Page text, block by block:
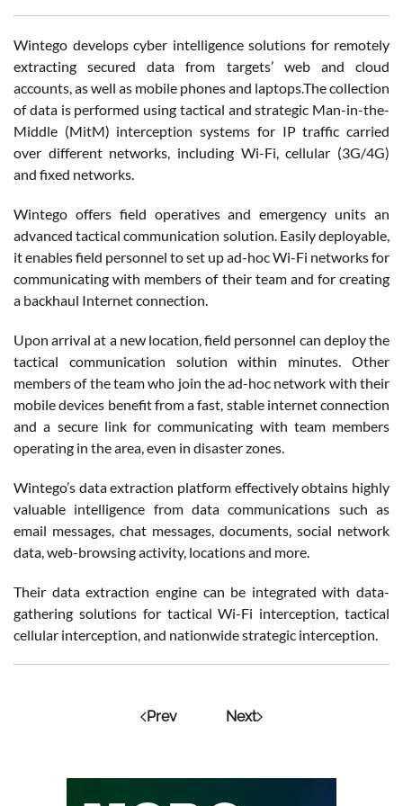
Wintego develops cyber intelligence solutions for remotely
extracting secured data from targets’ web and cloud
accounts, as well as mobile phones and laptops.The collection
of data is performed using tactical and strategic Man-in-the-
Middle (MitM) interception systems for IP traffic carried
over different networks, including Wi-Fi, cellular (3G/4G)
and fixed networks.
Wintego offers field operatives and emergency units an
advanced tactical communication solution. Easily deployable,
it enables field personnel to set up ad-hoc Wi-Fi networks for
communicating with members of their team and for creating
a backhaul Internet connection.
Upon arrival at a new location, field personnel can deploy the
tactical communication solution within minutes. Other
members of the team who join the ad-hoc network with their
mobile devices benefit from a fast, stable internet connection
and a secure link for communicating with team members
operating in the area, even in disaster zones.
Wintego’s data extraction platform effectively obtains highly
valuable intelligence from data communications such as
email messages, chat messages, documents, social network
data, web-browsing activity, locations and more.
Their data extraction engine can be integrated with data-
gathering solutions for tactical Wi-Fi interception, tactical
cellular interception, and nationwide strategic interception.
Prev Next